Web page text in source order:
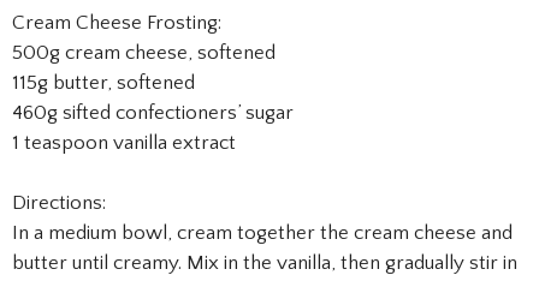
Cream Cheese Frosting:
500g cream cheese, softened
115g butter, softened
460g sifted confectioners’ sugar
1 teaspoon vanilla extract
Directions:
In a medium bowl, cream together the cream cheese and
butter until creamy. Mix in the vanilla, then gradually stir in